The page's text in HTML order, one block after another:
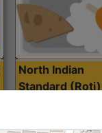
North Indian
Standard (Roti)